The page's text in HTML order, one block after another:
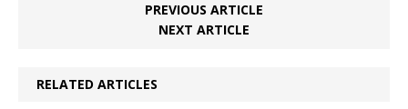
PREVIOUS ARTICLE
NEXT ARTICLE
RELATED ARTICLES